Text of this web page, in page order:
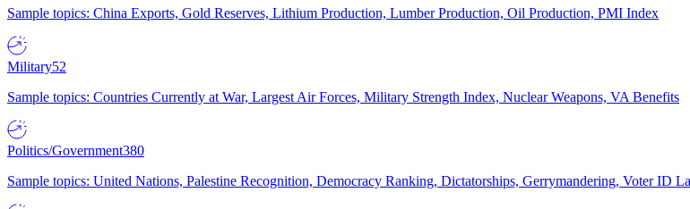
Sample topics: China Exports, Gold Reserves, Lithium Production, Lumber Production, Oil Production, PMI Index
Military52
Sample topics: Countries Currently at War, Largest Air Forces, Military Strength Index, Nuclear Weapons, VA Benefits
Politics/Government380
Sample topics: United Nations, Palestine Recognition, Democracy Ranking, Dictatorships, Gerrymandering, Voter ID